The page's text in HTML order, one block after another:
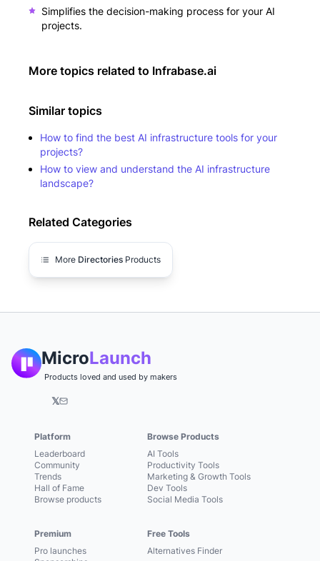
Simplifies the decision-making process for your AI
projects.
More topics related to Infrabase.ai
Similar topics
How to find the best AI infrastructure tools for your
projects?
How to view and understand the AI infrastructure
landscape?
Related Categories
More Directories Products
MicroLaunch
Products loved and used by makers
𝕏
Platform
Leaderboard
Community
Trends
Hall of Fame
Browse products
Premium
Pro launches
Browse Products
AI Tools
Productivity Tools
Marketing & Growth Tools
Dev Tools
Social Media Tools
Free Tools
Alternatives Finder